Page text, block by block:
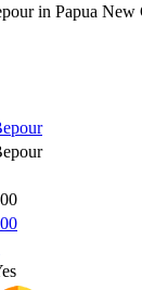
in Papua New